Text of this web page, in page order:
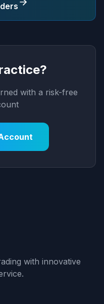
with a risk-free
with innovative